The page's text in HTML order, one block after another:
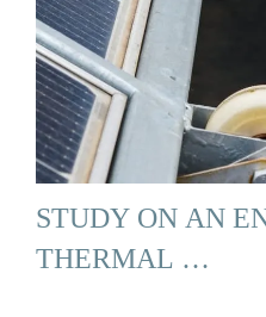
STUDY ON AN
THERMAL …